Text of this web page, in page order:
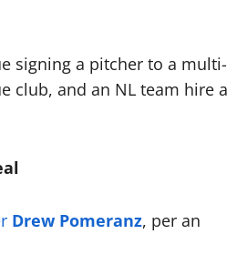
signing a pitcher to a multi-
club, and an NL team hire a
Drew Pomeranz, per an